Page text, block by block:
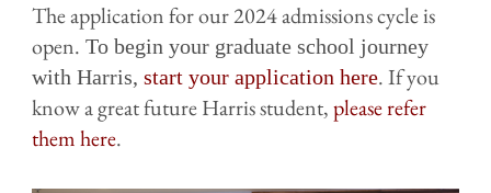
The application for our 2024 admissions cycle is
open. To begin your graduate school journey
with Harris, start your application here. If you
know a great future Harris student,please refer
them here.